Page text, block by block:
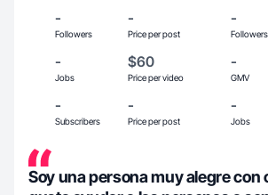
-
Followers
-
Price per post
-
Followers
-
Jobs
$60
Price per video
-
GMV
-
Subscribers
-
Price per post
-
Jobs
Soy una persona muy alegre con